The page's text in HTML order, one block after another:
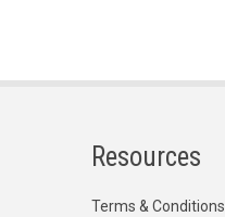
Resources
Terms & Conditions